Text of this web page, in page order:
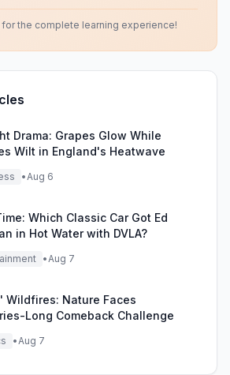
the complete learning experience!
Drama: Grapes Glow While
Wilt in England's Heatwave
•Aug 6
Which Classic Car Got Ed
in Hot Water with DVLA?
•Aug 7
Wildfires: Nature Faces
Long Comeback Challenge
•Aug 7